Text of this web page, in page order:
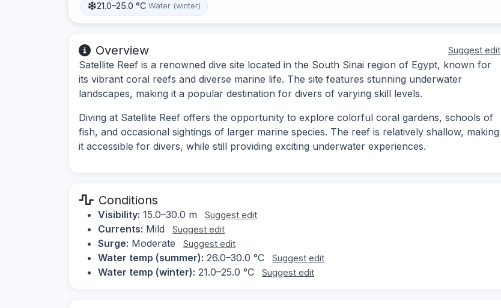
21.0–25.0 °C Water (winter)
Overview Suggest edit
Satellite Reef is a renowned dive site located in the South Sinai region of Egypt, known for
its vibrant coral reefs and diverse marine life. The site features stunning underwater
landscapes, making it a popular destination for divers of varying skill levels.
Diving at Satellite Reef offers the opportunity to explore colorful coral gardens, schools of
fish, and occasional sightings of larger marine species. The reef is relatively shallow, making
it accessible for divers, while still providing exciting underwater experiences.
Conditions
Visibility: 15.0–30.0 m Suggest edit
Currents: Mild Suggest edit
Surge: Moderate Suggest edit
Water temp (summer): 26.0–30.0 °C Suggest edit
Water temp (winter): 21.0–25.0 °C Suggest edit